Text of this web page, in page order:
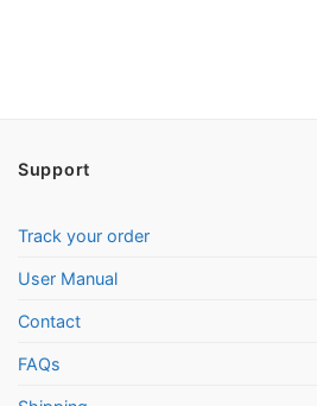
Support
Track your order
User Manual
Contact
FAQs